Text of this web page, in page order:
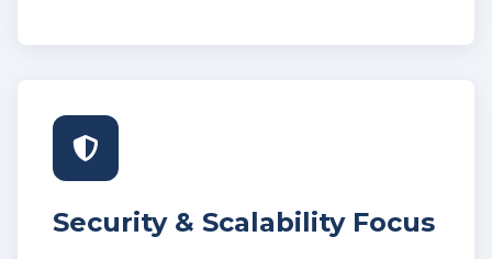
Security & Scalability Focus